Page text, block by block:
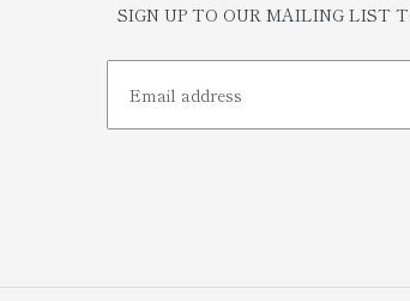
SIGN UP TO OUR MAILING LIST